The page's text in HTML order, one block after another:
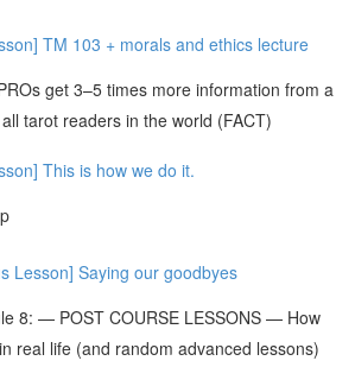
TM 103 + morals and ethics lecture
get 3–5 times more information from a
tarot readers in the world (FACT)
This is how we do it.
Lesson] Saying our goodbyes
8: — POST COURSE LESSONS — How
real life (and random advanced lessons)